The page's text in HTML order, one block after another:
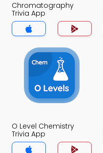
Chromatography
Trivia App
O Level Chemistry
Trivia App